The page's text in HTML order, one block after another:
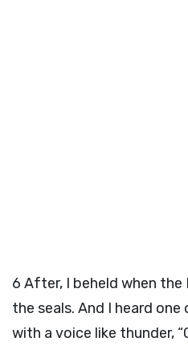
6 After, I beheld when
the seals. And I heard
with a voice like thunder,